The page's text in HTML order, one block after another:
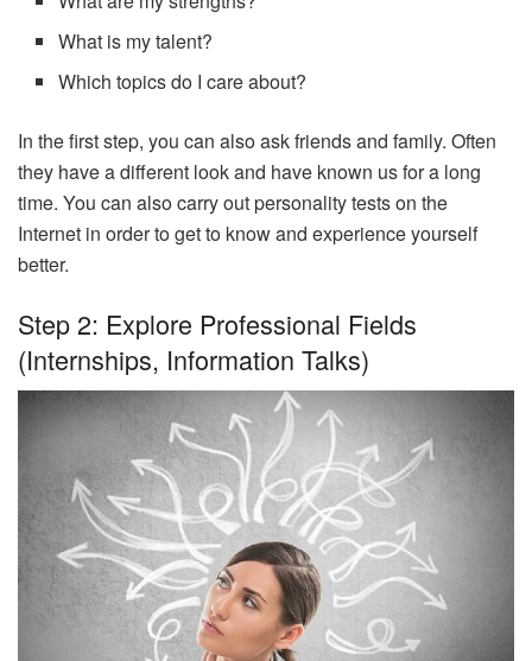
What is my talent?
Which topics do I care about?
In the first step, you can also ask friends and family. Often
they have a different look and have known us for a long
time. You can also carry out personality tests on the
Internet in order to get to know and experience yourself
better.
Step 2: Explore Professional Fields
(internships, Information Talks)